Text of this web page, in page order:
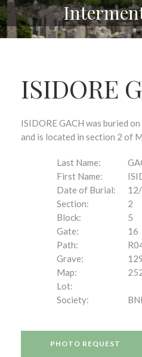
ISIDORE
ISIDORE GACH was buried
and is located in section 2 of
Last Name:
First Name:
Date of Burial:
Section:
2
Block:
5
Gate:
16
Path:
Grave:
Map:
Lot:
Society:
PHOTO REQUEST